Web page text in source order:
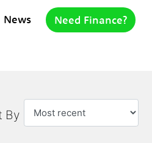
News Need Finance?
By